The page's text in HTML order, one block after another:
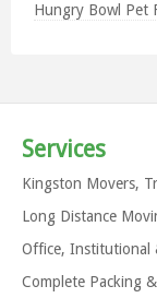
Hungry Bowl Pet
Services
Kingston Movers,
Long Distance
Office, Institutional
Complete Packing